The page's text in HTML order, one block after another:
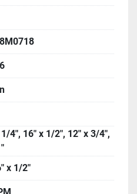
4", 16" x 1/2", 12" x 3/4",
x 1/2"